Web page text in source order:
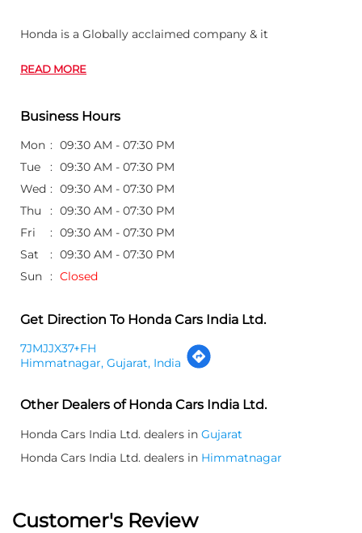
Honda is a Globally acclaimed company & it
READ MORE
Business Hours
Mon
09:30 AM - 07:30 PM
Tue
09:30 AM - 07:30 PM
Wed
09:30 AM - 07:30 PM
Thu
09:30 AM - 07:30 PM
Fri
09:30 AM - 07:30 PM
Sat
09:30 AM - 07:30 PM
Sun
Closed
Get Direction To Honda Cars India Ltd.
7JMJJX37+FH
Himmatnagar, Gujarat, India
Other Dealers of Honda Cars India Ltd.
Honda Cars India Ltd. dealers in Gujarat
Honda Cars India Ltd. dealers in Himmatnagar
Customer's Review